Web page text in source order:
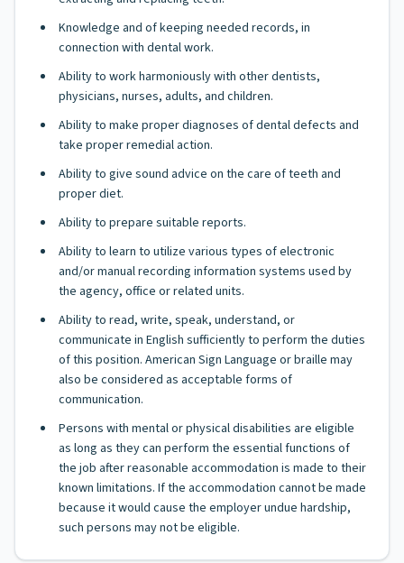
Knowledge and of keeping needed records, in
connection with dental work.
Ability to work harmoniously with other dentists,
physicians, nurses, adults, and children.
Ability to make proper diagnoses of dental defects and
take proper remedial action.
Ability to give sound advice on the care of teeth and
proper diet.
Ability to prepare suitable reports.
Ability to learn to utilize various types of electronic
and/or manual recording information systems used by
the agency, office or related units.
Ability to read, write, speak, understand, or
communicate in English sufficiently to perform the duties
of this position. American Sign Language or braille may
also be considered as acceptable forms of
communication.
Persons with mental or physical disabilities are eligible
as long as they can perform the essential functions of
the job after reasonable accommodation is made to their
known limitations. If the accommodation cannot be made
because it would cause the employer undue hardship,
such persons may not be eligible.